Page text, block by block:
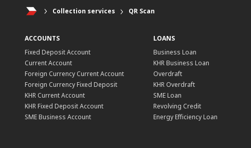
Collection services QR Scan
ACCOUNTS
Fixed Deposit Account
Current Account
Foreign Currency Current Account
Foreign Currency Fixed Deposit
KHR Current Account
KHR Fixed Deposit Account
SME Business Account
LOANS
Business Loan
KHR Business Loan
Overdraft
KHR Overdraft
SME Loan
Revolving Credit
Energy Efficiency Loan